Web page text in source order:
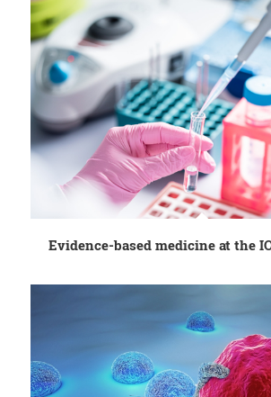
Evidence-based medicine at the